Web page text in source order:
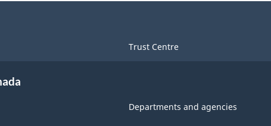
Trust Centre
Departments and agencies